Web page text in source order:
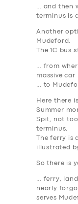
… and then
terminus is
Another
Mudeford.
The 1C bus
… from
massive car
… to
Here there
Summer
Spit, not
terminus.
The ferry is
illustrated
So there is
… ferry,
nearly
serves